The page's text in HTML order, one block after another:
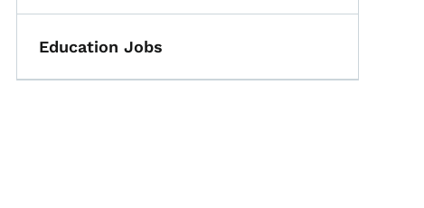
Education Jobs